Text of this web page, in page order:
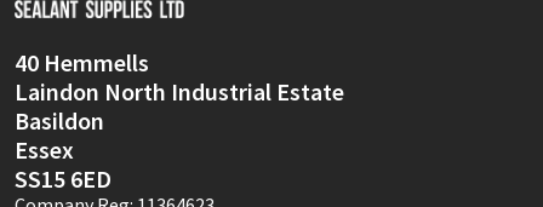
40 Hemmells
Laindon North Industrial Estate
Basildon
Essex
SS15 6ED